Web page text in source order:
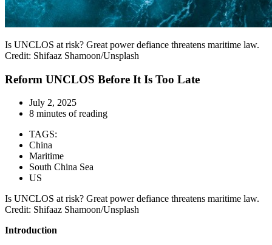
Is UNCLOS at risk? Great power defiance threatens maritime law.
Credit: Shifaaz Shamoon/Unsplash
Reform UNCLOS Before It Is Too Late
July 2, 2025
8 minutes of reading
TAGS:
China
Maritime
South China Sea
US
Is UNCLOS at risk? Great power defiance threatens maritime law.
Credit: Shifaaz Shamoon/Unsplash
Introduction